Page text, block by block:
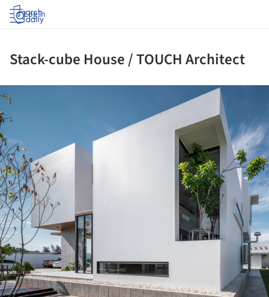
Log in
Stack-cube House / TOUCH Architect